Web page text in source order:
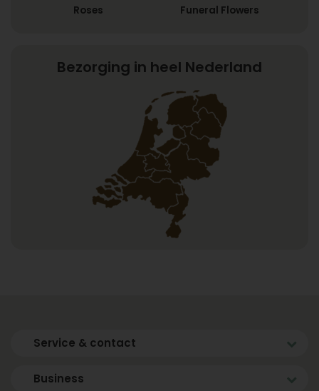
Roses Funeral Flowers
Bezorging in heel Nederland
Service & contact
Business